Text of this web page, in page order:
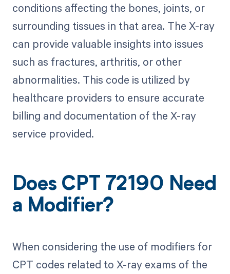
conditions affecting the bones, joints, or
surrounding tissues in that area. The X-ray
can provide valuable insights into issues
such as fractures, arthritis, or other
abnormalities. This code is utilized by
healthcare providers to ensure accurate
billing and documentation of the X-ray
service provided.
Does CPT 72190 Need
a Modifier?
When considering the use of modifiers for
CPT codes related to X-ray exams of the